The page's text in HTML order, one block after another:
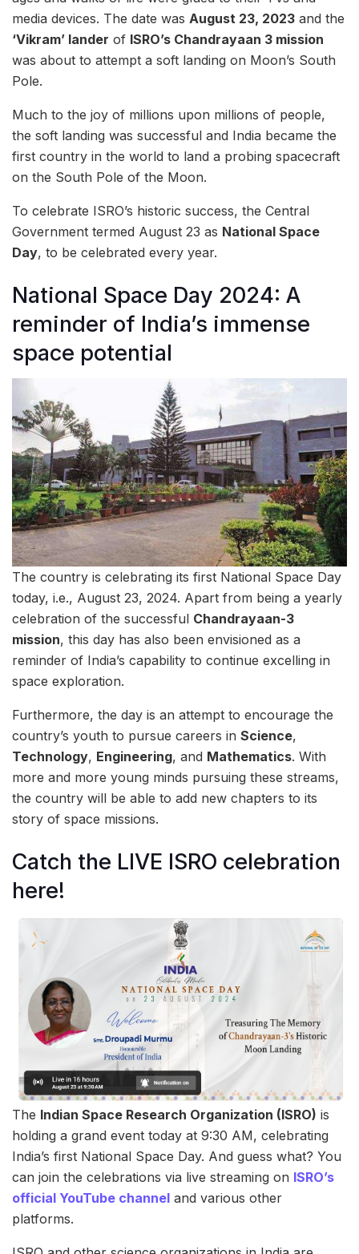
media devices. The date was August 23, 2023 and the
‘Vikram’ lander of ISRO’s Chandrayaan 3 mission
was about to attempt a soft landing on Moon’s South
Pole.
Much to the joy of millions upon millions of people,
the soft landing was successful and India became the
first country in the world to land a probing spacecraft
on the South Pole of the Moon.
To celebrate ISRO’s historic success, the Central
Government termed August 23 as National Space
Day, to be celebrated every year.
National Space Day 2024: A
reminder of India’s immense
space potential
The country is celebrating its first National Space Day
today, i.e., August 23, 2024. Apart from being a yearly
celebration of the successful Chandrayaan-3
mission, this day has also been envisioned as a
reminder of India’s capability to continue excelling in
space exploration.
Furthermore, the day is an attempt to encourage the
country’s youth to pursue careers in Science,
Technology, Engineering, and Mathematics. With
more and more young minds pursuing these streams,
the country will be able to add new chapters to its
story of space missions.
Catch the LIVE ISRO celebration
here!
The Indian Space Research Organization (ISRO) is
holding a grand event today at 9:30 AM, celebrating
India’s first National Space Day. And guess what? You
can join the celebrations via live streaming on ISRO’s
official YouTube channel and various other
platforms.